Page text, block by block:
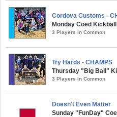
Cordova Customs -
Monday Coed
3 Players in Common
Try Hards - CHAMPS
Thursday "Big Ball"
3 Players in Common
Doesn't Even Matter
Sunday "FunDay"